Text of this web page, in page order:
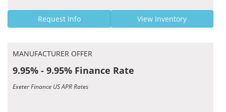
Request Info View Inventory
MANUFACTURER OFFER
9.95% - 9.95% Finance Rate
Exeter Finance US APR Rates